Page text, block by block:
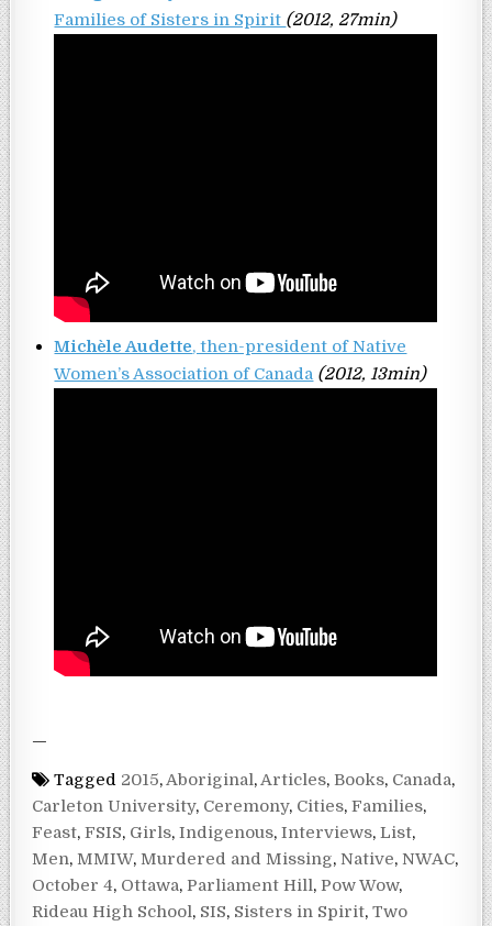
Families of Sisters in Spirit (2012, 27min)
Michèle Audette, then-president of Native
Women’s Association of Canada (2012, 13min)
—
Tagged 2015,Aboriginal,Articles,Books, Canada,
Carleton University, Ceremony, Cities,Families,
Feast,FSIS, Girls,Indigenous,Interviews,List,
Men,MMIW,Murdered and Missing,Native,NWAC,
October 4, Ottawa,Parliament Hill,Pow Wow,
Rideau High School, SIS, Sisters in Spirit,Two